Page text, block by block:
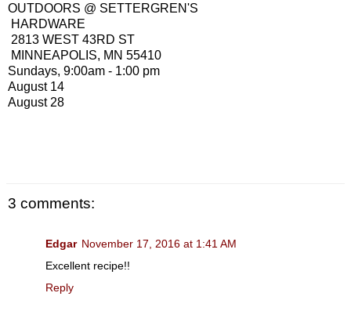
OUTDOORS @ SETTERGREN'S
HARDWARE
2813 WEST 43RD ST
MINNEAPOLIS, MN 55410
Sundays, 9:00am - 1:00 pm
August 14
August 28
3 comments:
Edgar November 17, 2016 at 1:41 AM
Excellent recipe!!
Reply